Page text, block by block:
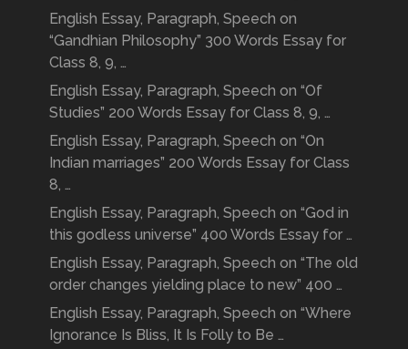
English Essay, Paragraph, Speech on
“Gandhian Philosophy” 300 Words Essay for
Class 8, 9, …
English Essay, Paragraph, Speech on “Of
Studies” 200 Words Essay for Class 8, 9, …
English Essay, Paragraph, Speech on “On
Indian marriages” 200 Words Essay for Class
8, …
English Essay, Paragraph, Speech on “God in
this godless universe” 400 Words Essay for …
English Essay, Paragraph, Speech on “The old
order changes yielding place to new” 400 …
English Essay, Paragraph, Speech on “Where
Ignorance Is Bliss, It Is Folly to Be …